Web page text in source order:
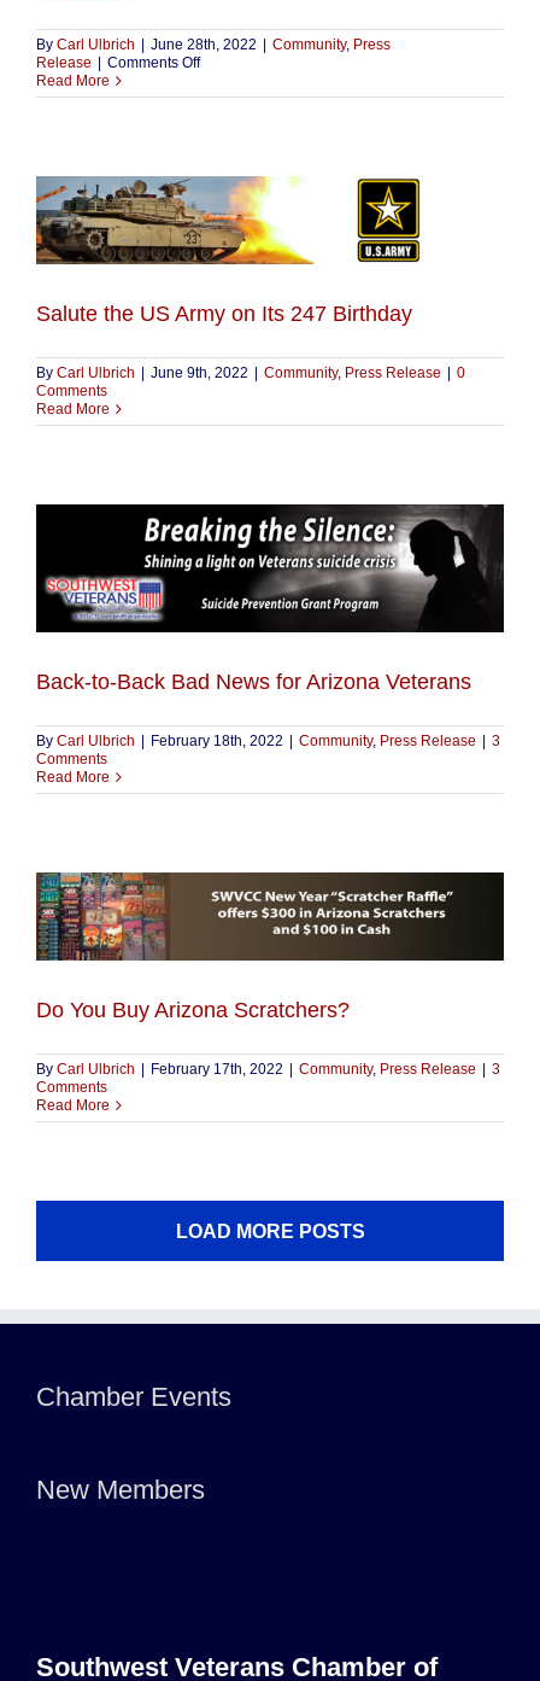
By Carl Ulbrich June 28th, 2022 Community, Press
Release
Comments Offon
1
Program
Read More
Salute the US Army on Its 247 Birthday
By Carl Ulbrich June 9th, 2022 Community, Press Release
0
Comments
Read More
Back-to-Back Bad News for Arizona Veterans
By Carl Ulbrich February 18th, 2022 Community, Press Release
3
Comments
Read More
Do You Buy Arizona Scratchers?
By Carl Ulbrich February 17th, 2022 Community, Press Release
3
Comments
Read More
LOAD MORE POSTS
Chamber Events
New Members
Southwest Veterans Chamber of